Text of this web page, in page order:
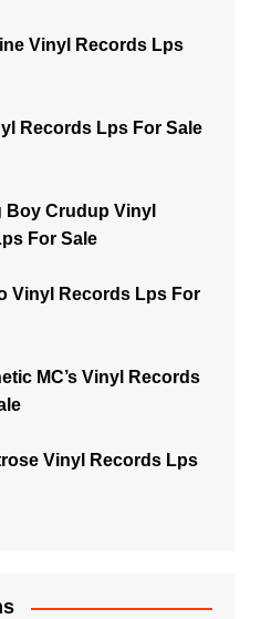
Vinyl Records Lps
Records Lps For Sale
Crudup Vinyl
For Sale
Vinyl Records Lps For
MC’s Vinyl Records
Vinyl Records Lps